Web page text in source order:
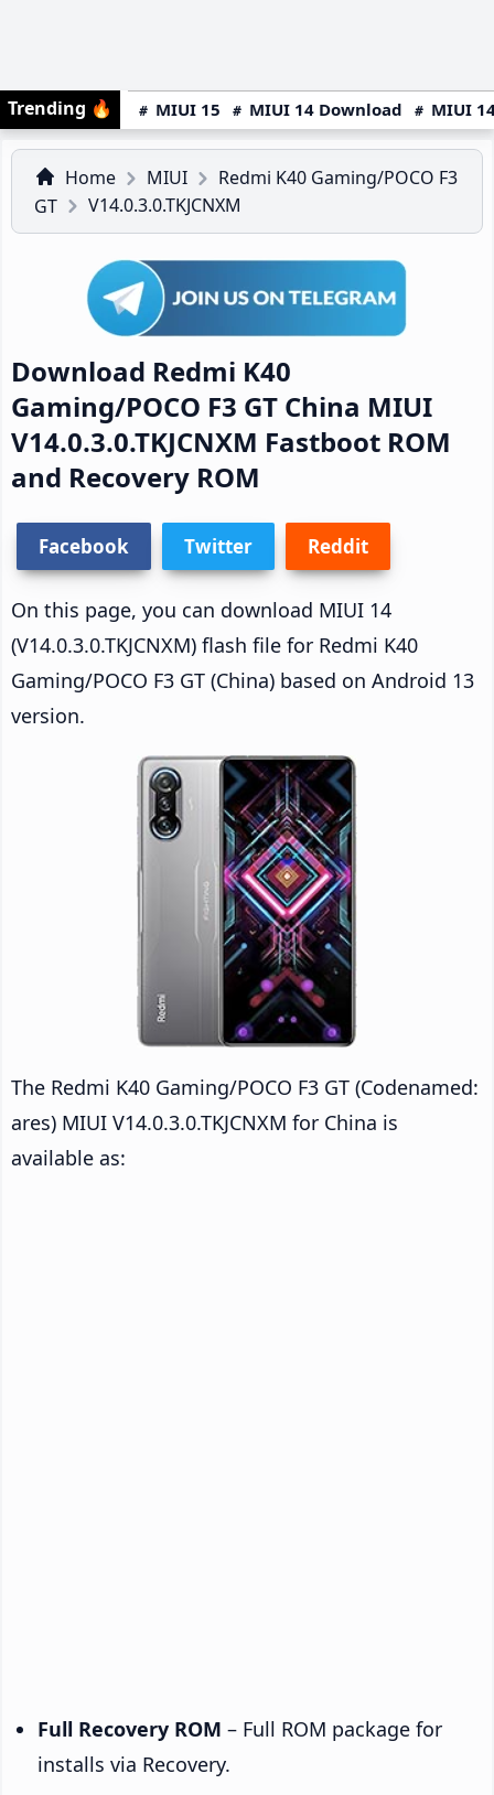
Trending 🔥 MIUI 15 MIUI 14 Download MIUI
Home MIUI
Redmi K40 Gaming/POCO F3
GT
V14.0.3.0.TKJCNXM
Download Redmi K40
Gaming/POCO F3 GT China MIUI
V14.0.3.0.TKJCNXM Fastboot ROM
and Recovery ROM
Facebook Twitter Reddit
On this page, you can download MIUI 14
(V14.0.3.0.TKJCNXM) flash file for Redmi K40
Gaming/POCO F3 GT (China) based on Android 13
version.
The Redmi K40 Gaming/POCO F3 GT (Codenamed:
ares) MIUI V14.0.3.0.TKJCNXM for China is
available as:
Full Recovery ROM – Full ROM package for
installs via Recovery.